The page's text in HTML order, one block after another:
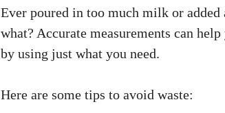
Ever poured in too much milk or added
what? Accurate measurements can
by using just what you need.
Here are some tips to avoid waste: